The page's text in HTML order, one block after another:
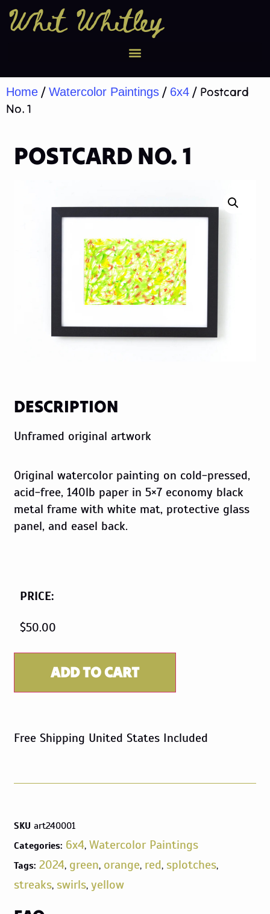
Whit Whitley
Home / Watercolor Paintings / 6x4 / Postcard
No. 1
POSTCARD NO. 1
DESCRIPTION
Unframed original artwork
Original watercolor painting on cold-pressed,
acid-free, 140lb paper in 5×7 economy black
metal frame with white mat, protective glass
panel, and easel back.
PRICE:
$50.00
ADD TO CART
Free Shipping United States Included
SKUart240001
Categories: 6x4, Watercolor Paintings
Tags: 2024, green, orange, red, splotches,
streaks, swirls,yellow